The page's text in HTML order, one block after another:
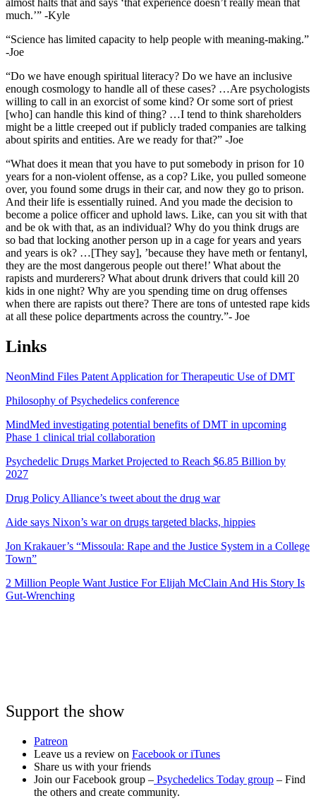
almost halts that and says ‘that experience doesn’t really mean that
much.’” -Kyle
“Science has limited capacity to help people with meaning-making.”
-Joe
“Do we have enough spiritual literacy? Do we have an inclusive
enough cosmology to handle all of these cases? …Are psychologists
willing to call in an exorcist of some kind? Or some sort of priest
[who] can handle this kind of thing? …I tend to think shareholders
might be a little creeped out if publicly traded companies are talking
about spirits and entities. Are we ready for that?” -Joe
“What does it mean that you have to put somebody in prison for 10
years for a non-violent offense, as a cop? Like, you pulled someone
over, you found some drugs in their car, and now they go to prison.
And their life is essentially ruined. And you made the decision to
become a police officer and uphold laws. Like, can you sit with that
and be ok with that, as an individual? Why do you think drugs are
so bad that locking another person up in a cage for years and years
and years is ok? …[They say], ’because they have meth or fentanyl,
they are the most dangerous people out there!’ What about the
rapists and murderers? What about drunk drivers that could kill 20
kids in one night? Why are you spending time on drug offenses
when there are rapists out there? There are tons of untested rape kids
at all these police departments across the country.”- Joe
Links
NeonMind Files Patent Application for Therapeutic Use of DMT
Philosophy of Psychedelics conference
MindMed investigating potential benefits of DMT in upcoming
Phase 1 clinical trial collaboration
Psychedelic Drugs Market Projected to Reach $6.85 Billion by
2027
Drug Policy Alliance’s tweet about the drug war
Aide says Nixon’s war on drugs targeted blacks, hippies
Jon Krakauer’s “Missoula: Rape and the Justice System in a College
Town”
2 Million People Want Justice For Elijah McClain And His Story Is
Gut-Wrenching
Support the show
Patreon
Leave us a review on Facebook oriTunes
Share us with your friends
Join our Facebook group – Psychedelics Today group – Find
the others and create community.